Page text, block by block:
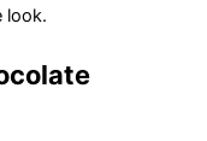
look.